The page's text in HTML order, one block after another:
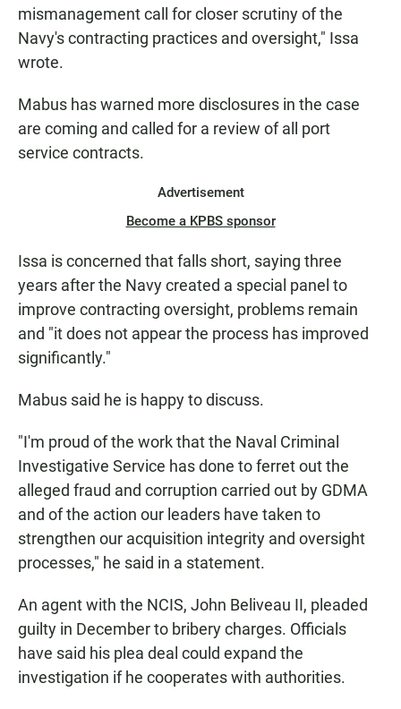
mismanagement call for closer scrutiny of the
Navy's contracting practices and oversight," Issa
wrote.
Mabus has warned more disclosures in the case
are coming and called for a review of all port
service contracts.
Advertisement
Become a KPBS sponsor
Issa is concerned that falls short, saying three
years after the Navy created a special panel to
improve contracting oversight, problems remain
and "it does not appear the process has improved
significantly."
Mabus said he is happy to discuss.
"I'm proud of the work that the Naval Criminal
Investigative Service has done to ferret out the
alleged fraud and corruption carried out by GDMA
and of the action our leaders have taken to
strengthen our acquisition integrity and oversight
processes," he said in a statement.
An agent with the NCIS, John Beliveau II, pleaded
guilty in December to bribery charges. Officials
have said his plea deal could expand the
investigation if he cooperates with authorities.